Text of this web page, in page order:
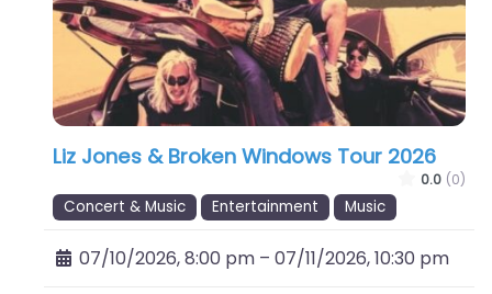
Liz Jones & Broken Windows Tour 2026
0.0 (0)
Concert & Music Entertainment Music
07/10/2026, 8:00 pm – 07/11/2026, 10:30 pm